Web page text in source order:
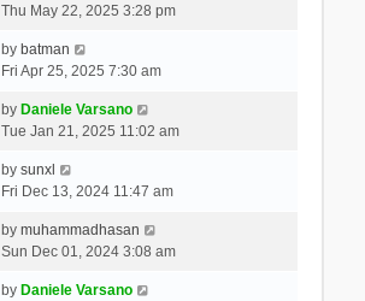
Thu May 22, 2025 3:28 pm
by batman
Fri Apr 25, 2025 7:30 am
by Daniele Varsano
Tue Jan 21, 2025 11:02 am
by sunxl
Fri Dec 13, 2024 11:47 am
by muhammadhasan
Sun Dec 01, 2024 3:08 am
by Daniele Varsano